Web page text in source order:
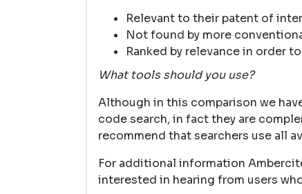
Relevant to their patent of
Not found by more
Ranked by relevance in order
What tools should you use?
Although in this comparison we
code search, in fact they are
recommend that searchers use all
For additional information
interested in hearing from users